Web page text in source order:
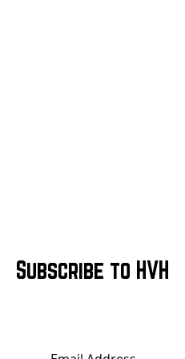
Subscribe to HVH